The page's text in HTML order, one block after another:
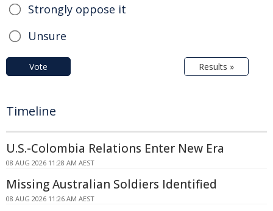
Strongly oppose it
Unsure
Vote Results »
Timeline
U.S.-Colombia Relations Enter New Era
08 AUG 2026 11:28 AM AEST
Missing Australian Soldiers Identified
08 AUG 2026 11:26 AM AEST